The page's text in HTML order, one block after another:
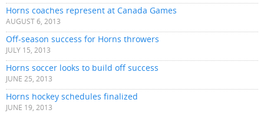
Horns coaches represent at Canada Games
AUGUST 6, 2013
Off-season success for Horns throwers
JULY 15, 2013
Horns soccer looks to build off success
JUNE 25, 2013
Horns hockey schedules finalized
JUNE 19, 2013